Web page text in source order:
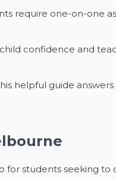
require one-on-one
confidence and
helpful guide
for students seeking